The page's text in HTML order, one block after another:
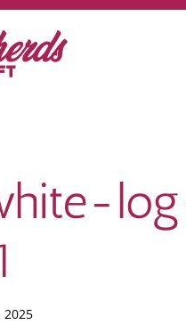
2025